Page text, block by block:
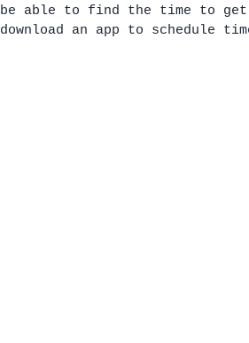
be able to find the time to get
download an app to schedule